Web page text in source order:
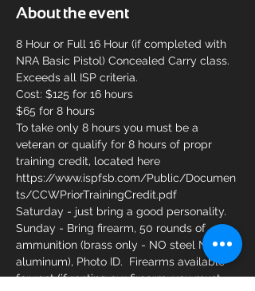
About the event
8 Hour or Full 16 Hour (if completed with
NRA Basic Pistol) Concealed Carry class.
Exceeds all ISP criteria.
Cost: $125 for 16 hours
$65 for 8 hours
To take only 8 hours you must be a
veteran or qualify for 8 hours of propr
training credit, located here
https://www.ispfsb.com/Public/Documen
ts/CCWPriorTrainingCredit.pdf
Saturday - just bring a good personality.
Sunday - Bring firearm, 50 rounds of
ammunition (brass only - NO steel NO
aluminum), Photo ID.  Firearms available
for rent (if renting our firearm, you must